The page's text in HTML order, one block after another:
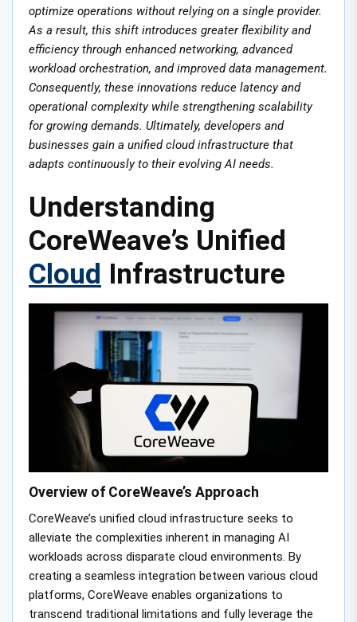
optimize operations without relying on a single provider.
As a result, this shift introduces greater flexibility and
efficiency through enhanced networking, advanced
workload orchestration, and improved data management.
Consequently, these innovations reduce latency and
operational complexity while strengthening scalability
for growing demands. Ultimately, developers and
businesses gain a unified cloud infrastructure that
adapts continuously to their evolving AI needs.
Understanding
CoreWeave’s Unified
Cloud Infrastructure
Overview of CoreWeave’s Approach
CoreWeave’s unified cloud infrastructure seeks to
alleviate the complexities inherent in managing AI
workloads across disparate cloud environments. By
creating a seamless integration between various cloud
platforms, CoreWeave enables organizations to
transcend traditional limitations and fully leverage the